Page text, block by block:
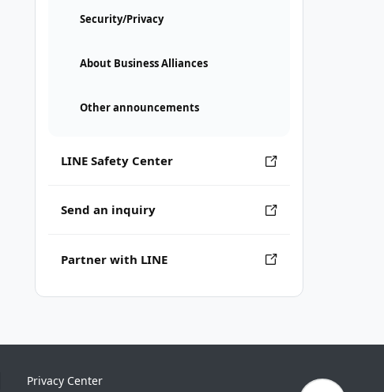
Security/Privacy
About Business Alliances
Other announcements
LINE Safety Center
Send an inquiry
Partner with LINE
Privacy Center